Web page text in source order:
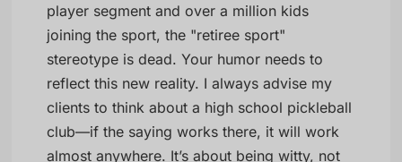
player segment and over a million kids
joining the sport, the "retiree sport"
stereotype is dead. Your humor needs to
reflect this new reality. I always advise my
clients to think about a high school pickleball
club—if the saying works there, it will work
almost anywhere. It’s about being witty, not